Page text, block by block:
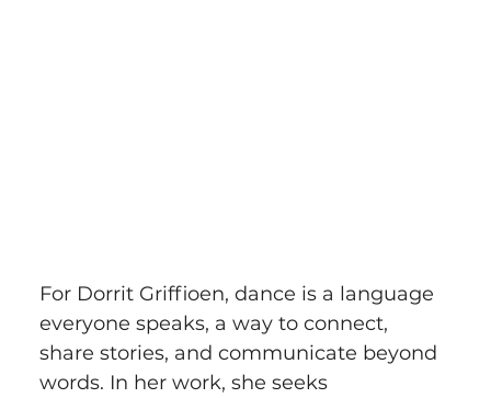
For Dorrit Griffioen, dance is a language
everyone speaks, a way to connect,
share stories, and communicate beyond
words. In her work, she seeks